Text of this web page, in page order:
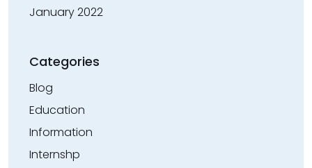
January 2022
Categories
Blog
Education
Information
Internshp